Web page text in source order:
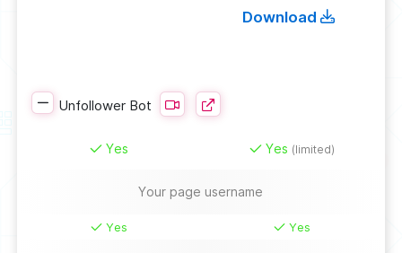
Download
Unfollower Bot
Yes Yes (limited)
Your page username
Yes Yes